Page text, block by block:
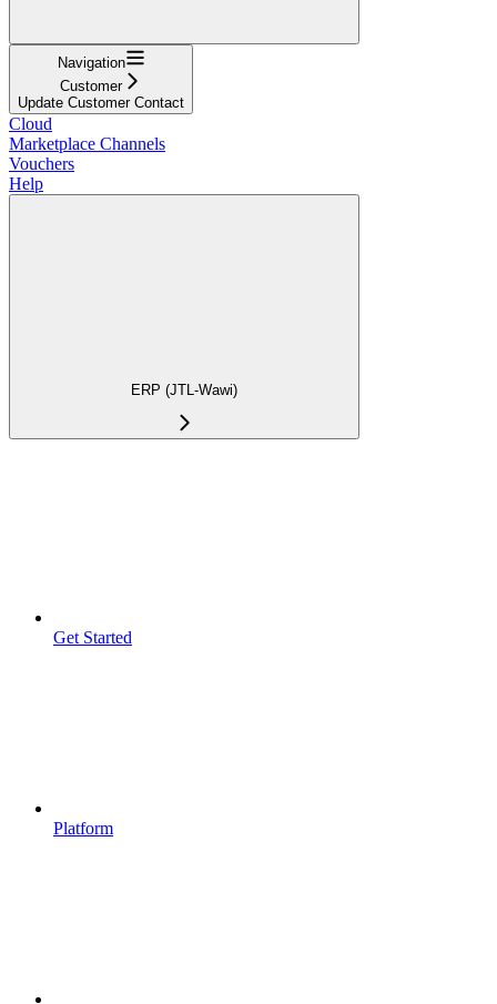
Navigation
Customer
Update Customer Contact
Cloud
Marketplace Channels
Vouchers
Help
ERP (JTL-Wawi)
Get Started
Platform